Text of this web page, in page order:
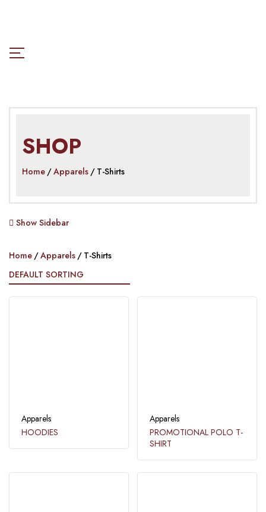
SHOP
Home Apparels T-Shirts
Show Sidebar
Home Apparels T-Shirts
Apparels
HOODIES
Apparels
PROMOTIONAL POLO T-
SHIRT